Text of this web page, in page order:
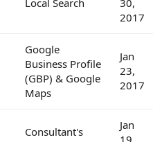
2017
Google
Business Profile
(GBP) & Google
Maps
Jan
23,
2017
Consultant's
Jan
19,